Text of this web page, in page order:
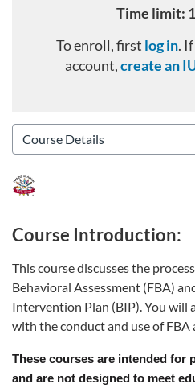
Time limit:
To enroll, first log in.
account,create an
Course Introduction:
This course discusses the
Behavioral Assessment (FBA)
Intervention Plan (BIP). You will
with the conduct and use of FBA
These courses are intended for
and are not designed to meet